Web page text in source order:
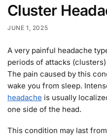
Cluster
JUNE 1, 2025
A very painful headache
periods of attacks
The pain caused by this
wake you from sleep.
headache is usually
one side of the head.
This condition may last